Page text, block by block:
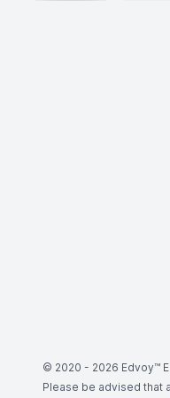
© 2020 - 2026 Edvoy™
Please be advised that